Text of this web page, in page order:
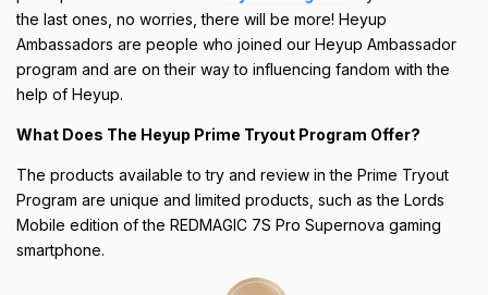
the last ones, no worries, there will be more! Heyup
Ambassadors are people who joined our Heyup Ambassador
program and are on their way to influencing fandom with the
help of Heyup.
What Does The Heyup Prime Tryout Program Offer?
The products available to try and review in the Prime Tryout
Program are unique and limited products, such as the Lords
Mobile edition of the REDMAGIC 7S Pro Supernova gaming
smartphone.